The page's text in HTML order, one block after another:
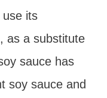
use its
as a substitute
sauce has
soy sauce and